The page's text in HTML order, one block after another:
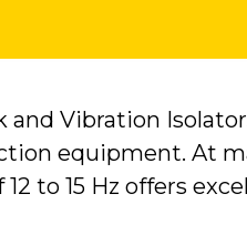
and Vibration
equipment. At
to 15 Hz offers